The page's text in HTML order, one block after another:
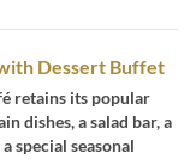
Dessert Buffet
retains its popular
dishes, a salad bar, a
special seasonal